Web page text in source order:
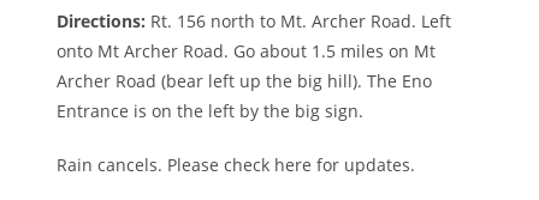
Directions: Rt. 156 north to Mt. Archer Road. Left
onto Mt Archer Road. Go about 1.5 miles on Mt
Archer Road (bear left up the big hill). The Eno
Entrance is on the left by the big sign.
Rain cancels. Please check here for updates.